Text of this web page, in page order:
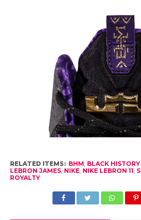
RELATED ITEMS: BHM, BLACK
LEBRON JAMES, NIKE, NIKE LEBRON 11,
ROYALTY